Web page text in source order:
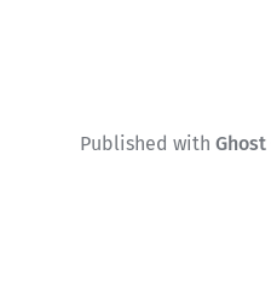
Published with Ghost